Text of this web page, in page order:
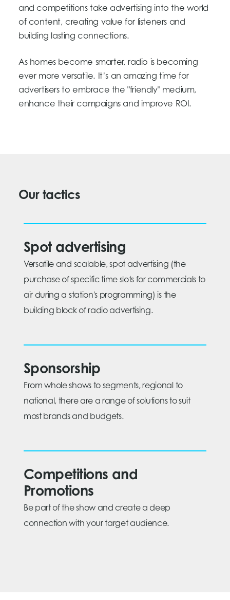
and competitions take advertising into the world
of content, creating value for listeners and
building lasting connections.
As homes become smarter, radio is becoming
ever more versatile. It’s an amazing time for
advertisers to embrace the "friendly" medium,
enhance their campaigns and improve ROI.
Our tactics
Spot advertising
Versatile and scalable, spot advertising (the
purchase of specific time slots for commercials to
air during a station's programming) is the
building block of radio advertising.
Sponsorship
From whole shows to segments, regional to
national, there are a range of solutions to suit
most brands and budgets.
Competitions and
Promotions
Be part of the show and create a deep
connection with your target audience.